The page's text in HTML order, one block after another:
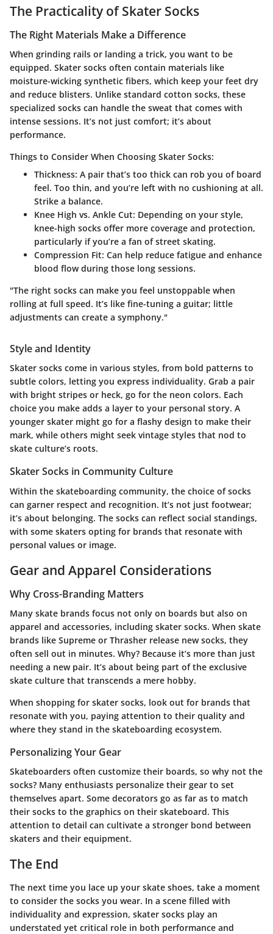
The Practicality of Skater Socks
The Right Materials Make a Difference
When grinding rails or landing a trick, you want to be
equipped. Skater socks often contain materials like
moisture-wicking synthetic fibers, which keep your feet dry
and reduce blisters. Unlike standard cotton socks, these
specialized socks can handle the sweat that comes with
intense sessions. It’s not just comfort; it’s about
performance.
Things to Consider When Choosing Skater Socks:
Thickness: A pair that’s too thick can rob you of board
feel. Too thin, and you’re left with no cushioning at all.
Strike a balance.
Knee High vs. Ankle Cut: Depending on your style,
knee-high socks offer more coverage and protection,
particularly if you’re a fan of street skating.
Compression Fit: Can help reduce fatigue and enhance
blood flow during those long sessions.
"The right socks can make you feel unstoppable when
rolling at full speed. It’s like fine-tuning a guitar; little
adjustments can create a symphony."
Style and Identity
Skater socks come in various styles, from bold patterns to
subtle colors, letting you express individuality. Grab a pair
with bright stripes or heck, go for the neon colors. Each
choice you make adds a layer to your personal story. A
younger skater might go for a flashy design to make their
mark, while others might seek vintage styles that nod to
skate culture’s roots.
Skater Socks in Community Culture
Within the skateboarding community, the choice of socks
can garner respect and recognition. It’s not just footwear;
it’s about belonging. The socks can reflect social standings,
with some skaters opting for brands that resonate with
personal values or image.
Gear and Apparel Considerations
Why Cross-Branding Matters
Many skate brands focus not only on boards but also on
apparel and accessories, including skater socks. When skate
brands like Supreme or Thrasher release new socks, they
often sell out in minutes. Why? Because it’s more than just
needing a new pair. It’s about being part of the exclusive
skate culture that transcends a mere hobby.
When shopping for skater socks, look out for brands that
resonate with you, paying attention to their quality and
where they stand in the skateboarding ecosystem.
Personalizing Your Gear
Skateboarders often customize their boards, so why not the
socks? Many enthusiasts personalize their gear to set
themselves apart. Some decorators go as far as to match
their socks to the graphics on their skateboard. This
attention to detail can cultivate a stronger bond between
skaters and their equipment.
The End
The next time you lace up your skate shoes, take a moment
to consider the socks you wear. In a scene filled with
individuality and expression, skater socks play an
understated yet critical role in both performance and